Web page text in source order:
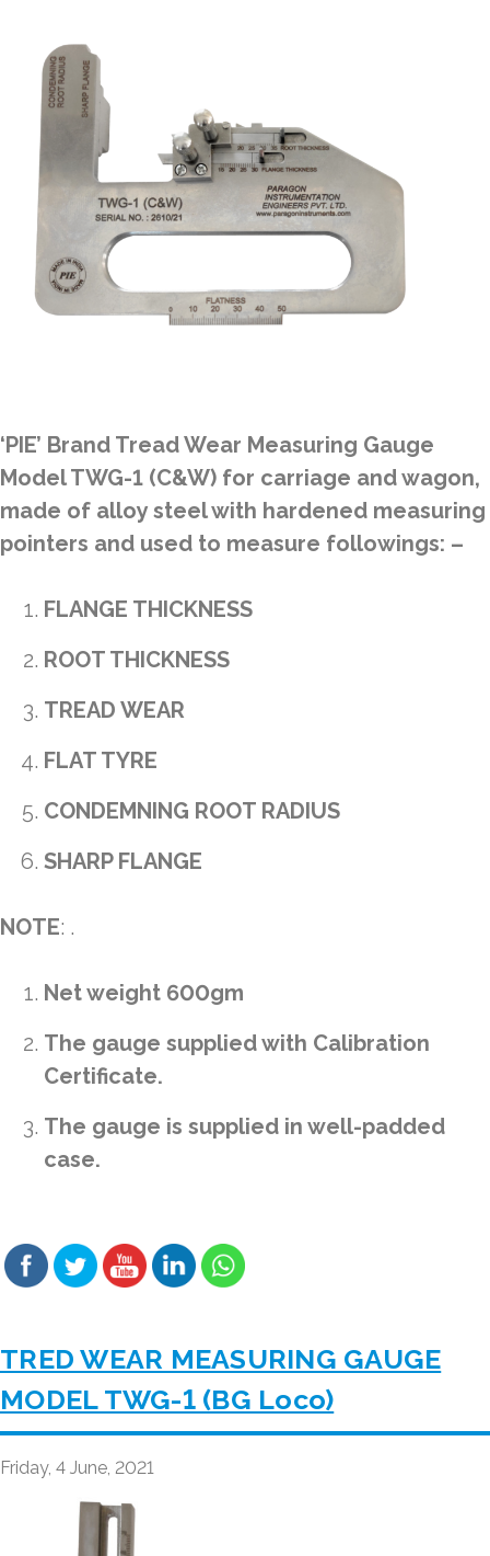
‘PIE’ Brand Tread Wear Measuring Gauge
Model TWG-1 (C&W) for carriage and wagon,
made of alloy steel with hardened measuring
pointers and used to measure followings: –
FLANGE THICKNESS
ROOT THICKNESS
TREAD WEAR
FLAT TYRE
CONDEMNING ROOT RADIUS
SHARP FLANGE
NOTE: .
Net weight 600gm
The gauge supplied with Calibration
Certificate.
The gauge is supplied in well-padded
case.
TRED WEAR MEASURING GAUGE
MODEL TWG-1 (BG Loco)
Friday, 4 June, 2021